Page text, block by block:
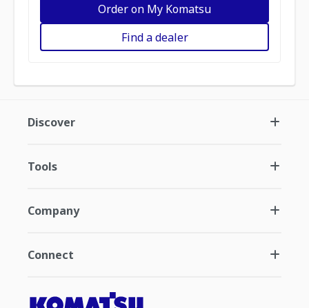
Order on My Komatsu
Find a dealer
Discover
Tools
Company
Connect